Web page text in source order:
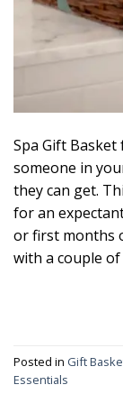
Spa Gift Basket
someone in
they can get.
for an
or first months
with a couple
Posted in Gift
Essentials